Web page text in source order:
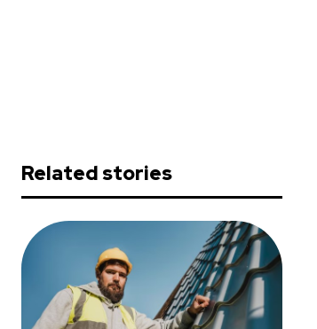
Related stories